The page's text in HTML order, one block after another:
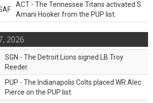
ACT - The Tennessee Titans activated S
Amani Hooker from the PUP list.
2026
SGN - The Detroit Lions signed LB Troy
Reeder.
PUP - The Indianapolis Colts placed WR Alec
Pierce on the PUP list.